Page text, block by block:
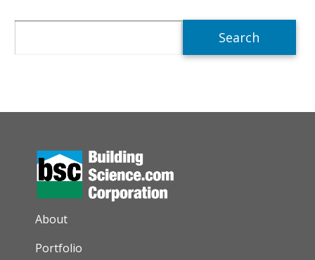
AUXILIARY MENU
About
Portfolio